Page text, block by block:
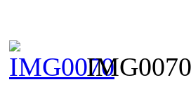
IMG0070